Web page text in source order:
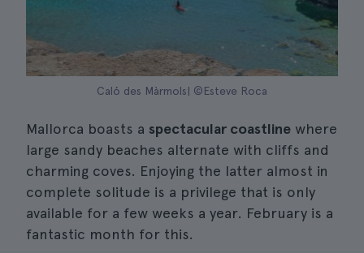
Caló des Màrmols| ©Esteve Roca
Mallorca boasts a spectacular coastline where
large sandy beaches alternate with cliffs and
charming coves. Enjoying the latter almost in
complete solitude is a privilege that is only
available for a few weeks a year. February is a
fantastic month for this.